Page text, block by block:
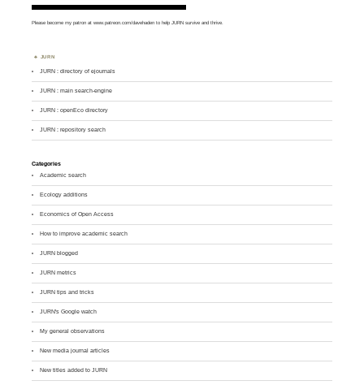
Please become my patron atwww.patreon.com/davehaden to help JURN survive and thrive.
JURN
JURN : directory of ejournals
JURN : main search-engine
JURN : openEco directory
JURN : repository search
Categories
Academic search
Ecology additions
Economics of Open Access
How to improve academic search
JURN blogged
JURN metrics
JURN tips and tricks
JURN's Google watch
My general observations
New media journal articles
New titles added to JURN